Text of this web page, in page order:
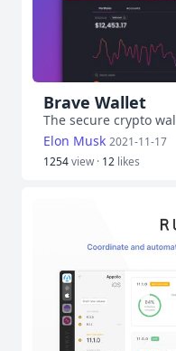
Brave Wallet
The secure crypto
Elon Musk 2021-11-17
1254view · 12 likes